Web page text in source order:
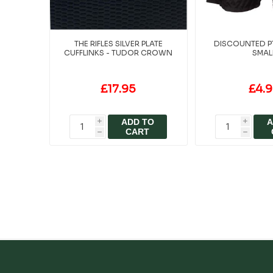
THE RIFLES SILVER PLATE
CUFFLINKS - TUDOR CROWN
£17.95
i
h
ADD TO
CART
DISCOUNTED
i
h